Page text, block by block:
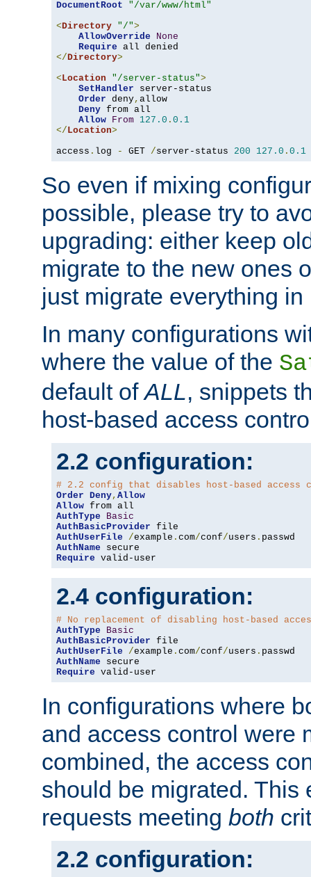
DocumentRoot
"/var/www/html"
<Directory "/">
AllowOverride
None
Require
</Directory>
<Location "/server-status">
SetHandler server-status
Order deny, allow
Deny from all
Allow From 127.0 . 0.1
</Location>
access . log - GET /server-status 200 127.0 . 0.1
So even if mixing
possible, please try to
upgrading: either keep
migrate to the new ones
just migrate everything in
In many configurations
where the value of the
default ofALL, snippets
host-based access
2.2 configuration:
# 2.2 config that disables host-based access
Order Deny, Allow
Allow
AuthType
Basic
AuthBasicProvider
AuthUserFile
/example . com/conf/users .
AuthName
Require valid-user
2.4 configuration:
# No replacement of disabling host-based
AuthType
Basic
AuthBasicProvider
AuthUserFile
/example . com/conf/users .
AuthName
Require valid-user
In configurations where
and access control were
combined, the access
should be migrated. This
requests meeting both
2.2 configuration: